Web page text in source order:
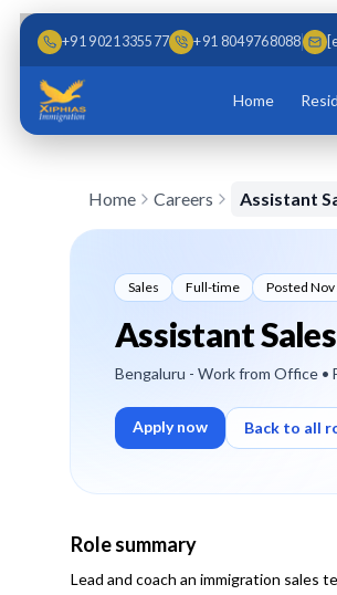
Skip to main content
Skip to content
+91 9021335577 +91 8049768088
Home
Home Careers Assistant
Sales Full-time Posted Nov
Assistant
Bengaluru - Work from Office •
Apply now Back to all
Role summary
Lead and coach an immigration sales